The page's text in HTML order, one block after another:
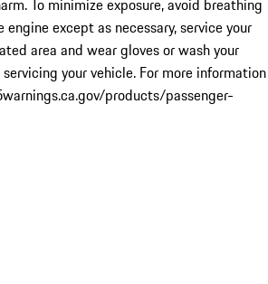
To minimize exposure, avoid breathing
except as necessary, service your
area and wear gloves or wash your
your vehicle. For more information
products/passenger-